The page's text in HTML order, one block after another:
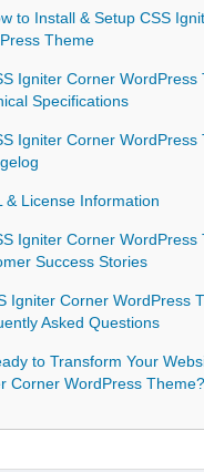
to Install & Setup CSS
Theme
Igniter Corner WordPress
Specifications
Igniter Corner WordPress
& License Information
Igniter Corner WordPress
Success Stories
Igniter Corner WordPress
Asked Questions
to Transform Your
Corner WordPress Theme?